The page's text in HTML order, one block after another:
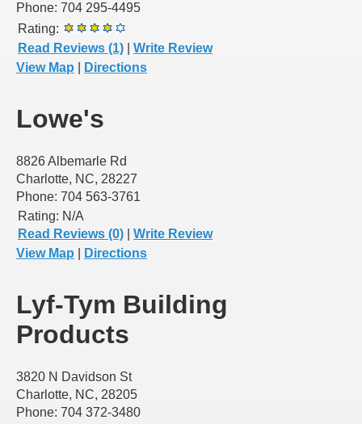
Phone: 704 295-4495
Rating:
Read Reviews (1)
Write Review
View Map
Directions
Lowe's
8826 Albemarle Rd
Charlotte, NC, 28227
Phone: 704 563-3761
Rating: N/A
Read Reviews (0)
Write Review
View Map
Directions
Lyf-Tym Building
Products
3820 N Davidson St
Charlotte, NC, 28205
Phone: 704 372-3480